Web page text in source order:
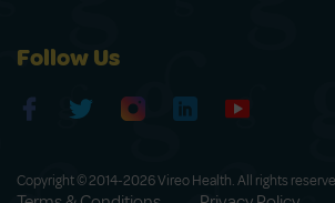
Follow Us
Copyright © 2014-2026 Vireo Health. All rights